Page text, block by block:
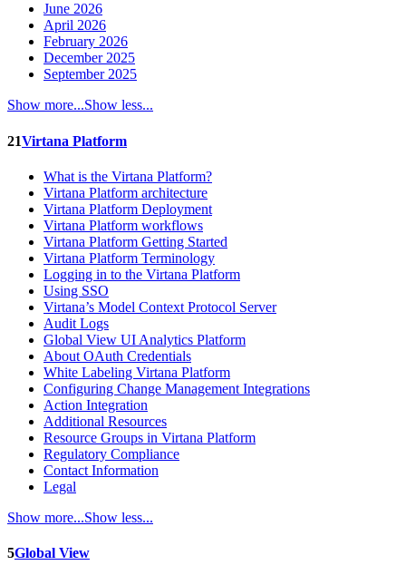
June 2026
April 2026
February 2026
December 2025
September 2025
Show more...Show less...
21Virtana Platform
What is the Virtana Platform?
Virtana Platform architecture
Virtana Platform Deployment
Virtana Platform workflows
Virtana Platform Getting Started
Virtana Platform Terminology
Logging in to the Virtana Platform
Using SSO
Virtana’s Model Context Protocol Server
Audit Logs
Global View UI Analytics Platform
About OAuth Credentials
White Labeling Virtana Platform
Configuring Change Management Integrations
Action Integration
Additional Resources
Resource Groups in Virtana Platform
Regulatory Compliance
Contact Information
Legal
Show more...Show less...
5Global View